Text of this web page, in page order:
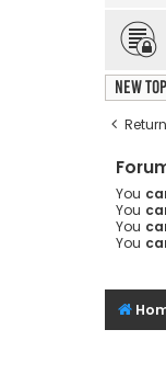
New
You
You
You
You